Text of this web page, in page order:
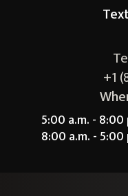
+1
5:00 a.m. -
8:00 a.m. -